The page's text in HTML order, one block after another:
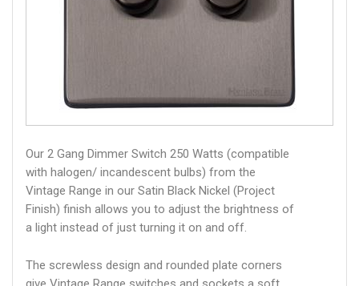
Our 2 Gang Dimmer Switch 250 Watts (compatible
with halogen/ incandescent bulbs) from the
Vintage Range in our Satin Black Nickel (Project
Finish) finish allows you to adjust the brightness of
a light instead of just turning it on and off.
The screwless design and rounded plate corners